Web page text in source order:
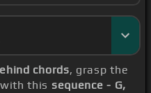
chords, grasp the
this sequence - G,